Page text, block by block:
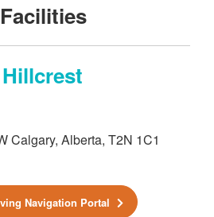
Calgary, Alberta, T2N 1C1
Navigation Portal